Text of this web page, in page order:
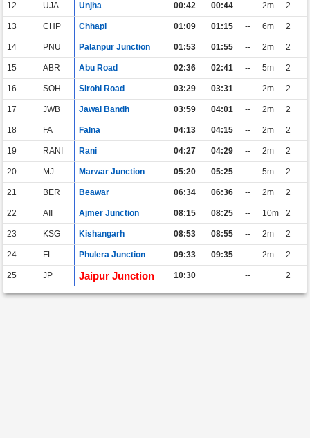
12 UJA Unjha 00:42 00:44 -- 2m 2
13 CHP Chhapi 01:09 01:15 -- 6m 2
14 PNU Palanpur Junction 01:53 01:55 -- 2m 2
15 ABR Abu Road 02:36 02:41 -- 5m 2
16 SOH Sirohi Road 03:29 03:31 -- 2m 2
17 JWB Jawai Bandh 03:59 04:01 -- 2m 2
18 FA Falna 04:13 04:15 -- 2m 2
19 RANI Rani 04:27 04:29 -- 2m 2
20 MJ Marwar Junction 05:20 05:25 -- 5m 2
21 BER Beawar 06:34 06:36 -- 2m 2
22 AII Ajmer Junction 08:15 08:25 -- 10m 2
23 KSG Kishangarh 08:53 08:55 -- 2m 2
24 FL Phulera Junction 09:33 09:35 -- 2m 2
25 JP Jaipur Junction 10:30 -- 2